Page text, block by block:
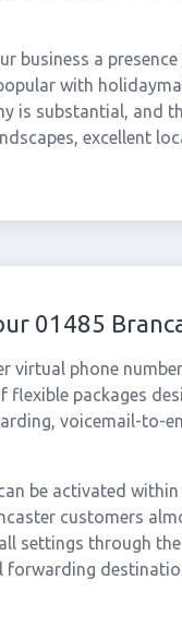
business a
with
is substantial, and
excellent
01485
virtual phone
packages
voicemail-to-
be activated
customers
settings through
forwarding